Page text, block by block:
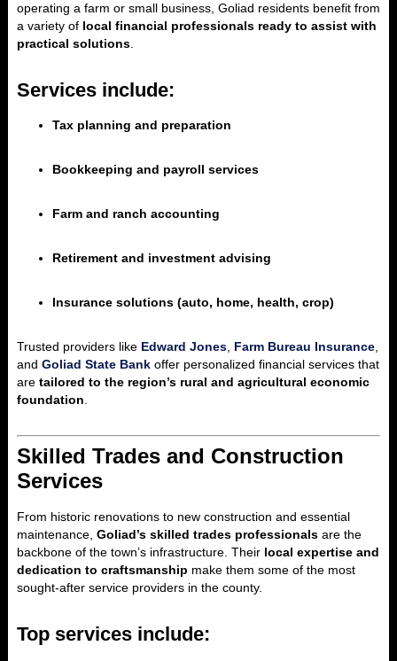
operating a farm or small business, Goliad residents benefit from
a variety of local financial professionals ready to assist with
practical solutions
Services include:
Tax planning and preparation
Bookkeeping and payroll services
Farm and ranch accounting
Retirement and investment advising
Insurance solutions (auto, home, health, crop)
Trusted providers like Edward Jones Farm Bureau Insurance
and Goliad State Bank offer personalized financial services that
are tailored to the region’s rural and agricultural economic
foundation
Skilled Trades and Construction
Services
From historic renovations to new construction and essential
maintenance, Goliad’s skilled trades professionals are the
backbone of the town’s infrastructure. Their local expertise and
dedication to craftsmanship make them some of the most
sought-after service providers in the county.
Top services include: